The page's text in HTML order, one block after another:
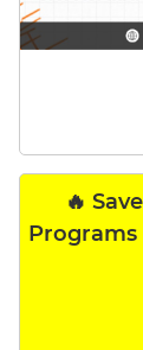
🔥
Programs